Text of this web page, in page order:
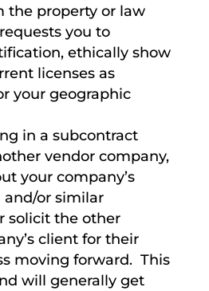
the property or law
you to
ethically show
licenses as
your geographic
in a subcontract
vendor company,
your company’s
and/or similar
solicit the other
client for their
moving forward. This
will generally get